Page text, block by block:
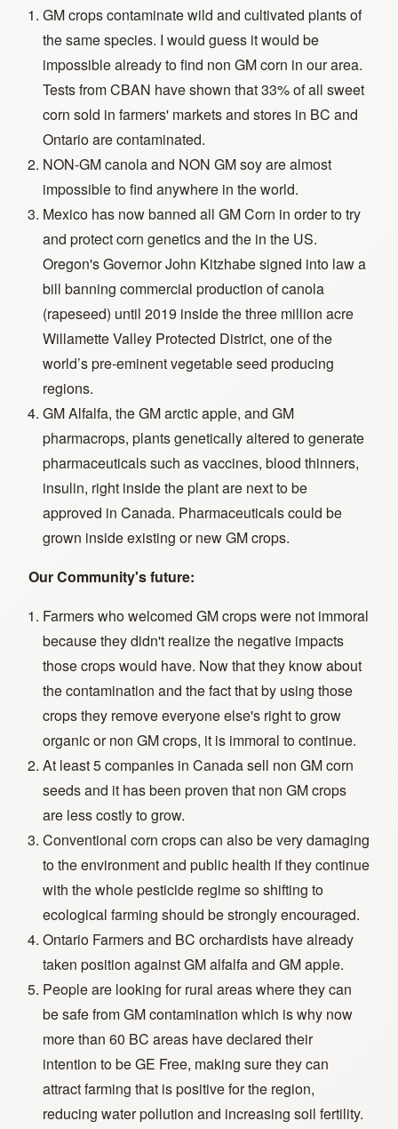
GM crops contaminate wild and cultivated plants of
the same species. I would guess it would be
impossible already to find non GM corn in our area.
Tests from CBAN have shown that 33% of all sweet
corn sold in farmers' markets and stores in BC and
Ontario are contaminated.
NON-GM canola and NON GM soy are almost
impossible to find anywhere in the world.
Mexico has now banned all GM Corn in order to try
and protect corn genetics and the in the US.
Oregon's Governor John Kitzhabe signed into law a
bill banning commercial production of canola
(rapeseed) until 2019 inside the three million acre
Willamette Valley Protected District, one of the
world’s pre-eminent vegetable seed producing
regions.
GM Alfalfa, the GM arctic apple, and GM
pharmacrops, plants genetically altered to generate
pharmaceuticals such as vaccines, blood thinners,
insulin, right inside the plant are next to be
approved in Canada. Pharmaceuticals could be
grown inside existing or new GM crops.
Our Community's future:
Farmers who welcomed GM crops were not immoral
because they didn't realize the negative impacts
those crops would have. Now that they know about
the contamination and the fact that by using those
crops they remove everyone else's right to grow
organic or non GM crops, it is immoral to continue.
At least 5 companies in Canada sell non GM corn
seeds and it has been proven that non GM crops
are less costly to grow.
Conventional corn crops can also be very damaging
to the environment and public health if they continue
with the whole pesticide regime so shifting to
ecological farming should be strongly encouraged.
Ontario Farmers and BC orchardists have already
taken position against GM alfalfa and GM apple.
People are looking for rural areas where they can
be safe from GM contamination which is why now
more than 60 BC areas have declared their
intention to be GE Free, making sure they can
attract farming that is positive for the region,
reducing water pollution and increasing soil fertility.